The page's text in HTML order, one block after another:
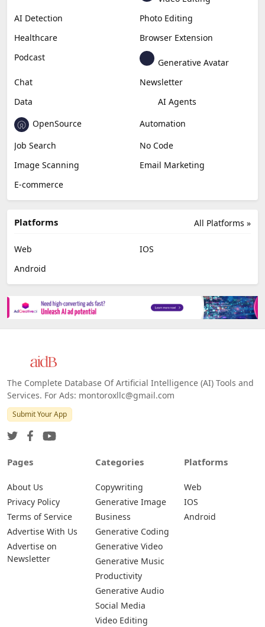
AI Detection
Photo Editing
Healthcare
Browser Extension
Podcast
Generative Avatar
Chat
Newsletter
Data
AI Agents
OpenSource
Automation
Job Search
No Code
Image Scanning
Email Marketing
E-commerce
All Platforms »
Platforms
Web
IOS
Android
The Complete Database Of Artificial Intelligence (AI) Tools and
Services. For Ads: montoroxllc@gmail.com
Submit Your App
Pages
About Us
Privacy Policy
Terms of Service
Advertise With Us
Advertise on
Newsletter
Categories
Copywriting
Generative Image
Business
Generative Coding
Generative Video
Generative Music
Productivity
Generative Audio
Social Media
Video Editing
Platforms
Web
IOS
Android